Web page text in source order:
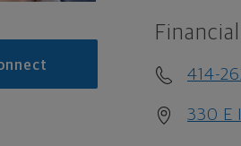
414-
330 E